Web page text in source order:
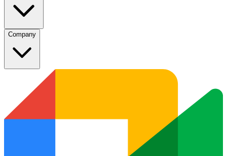
Company